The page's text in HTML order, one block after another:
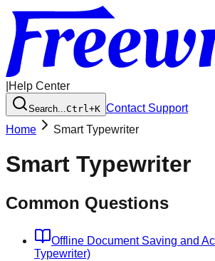
Help Center
Search... Ctrl+K Contact Support
Home
Smart Typewriter
Smart Typewriter
Common Questions
Offline Document Saving and
Typewriter)